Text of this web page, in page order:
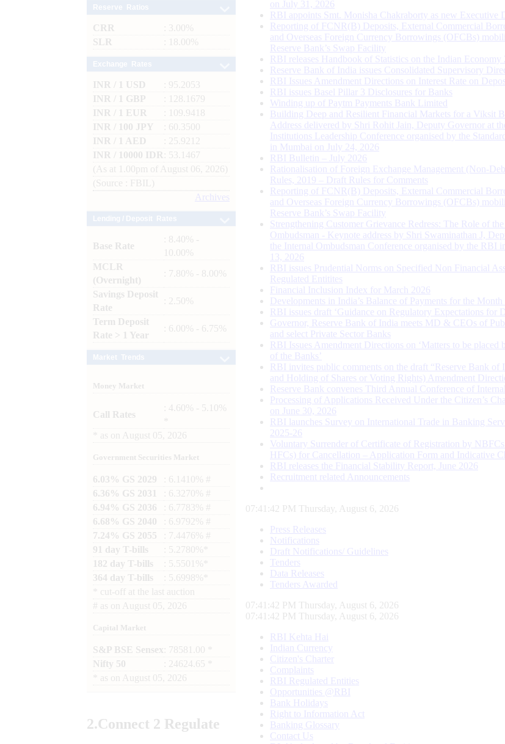
CRR
: 3.00%
SLR
: 18.00%
INR / 1 USD
: 95.2053
INR / 1 GBP
: 128.1679
INR / 1 EUR
: 109.9418
INR / 100 JPY
: 60.3500
INR / 1 AED
: 25.9212
INR / 10000 IDR
: 53.1467
(As at 1.00pm of August 06, 2026)
(Source : FBIL)
Archives
Base Rate
: 8.40% -
10.00%
MCLR
(Overnight)
: 7.80% - 8.00%
Savings Deposit
Rate
: 2.50%
Term Deposit
Rate > 1 Year
: 6.00% - 6.75%
Money Market
Call Rates
: 4.60% - 5.10%
as on August 05, 2026
Government Securities Market
6.03% GS 2029
: 6.1410% #
6.36% GS 2031
: 6.3270% #
6.94% GS 2036
: 6.7783% #
6.68% GS 2040
: 6.9792% #
7.24% GS 2055
: 7.4476% #
91 day T-bills
: 5.2780%*
182 day T-bills
: 5.5501%*
364 day T-bills
: 5.6998%*
cut-off at the last auction
# as on August 05, 2026
Capital Market
S&P BSE Sensex : 78581.00 *
Nifty 50
: 24624.65 *
as on August 05, 2026
2.Connect 2 Regulate
on July 31, 2026
RBI appoints Smt. Monisha Chakraborty as new Executive
Reporting of FCNR(B) Deposits, External Commercial
and Overseas Foreign Currency Borrowings (OFCBs)
Reserve Bank’s Swap Facility
RBI releases Handbook of Statistics on the Indian Economy
Reserve Bank of India issues Consolidated Supervisory
RBI Issues Amendment Directions on Interest Rate on
RBI issues Basel Pillar 3 Disclosures for Banks
Winding up of Paytm Payments Bank Limited
Building Deep and Resilient Financial Markets for a Viksit
Address delivered by Shri Rohit Jain, Deputy Governor at
Institutions Leadership Conference organised by the
in Mumbai on July 24, 2026
RBI Bulletin – July 2026
Rationalisation of Foreign Exchange Management (Non-
Rules, 2019 – Draft Rules for Comments
Reporting of FCNR(B) Deposits, External Commercial
and Overseas Foreign Currency Borrowings (OFCBs)
Reserve Bank’s Swap Facility
Strengthening Customer Grievance Redress: The Role of the
Ombudsman - Keynote address by Shri Swaminathan J,
the Internal Ombudsman Conference organised by the RBI
13, 2026
RBI issues Prudential Norms on Specified Non Financial
Regulated Entitites
Financial Inclusion Index for March 2026
Developments in India’s Balance of Payments for the
RBI issues draft ‘Guidance on Regulatory Expectations for
Governor, Reserve Bank of India meets MD & CEOs of
and select Private Sector Banks
RBI Issues Amendment Directions on ‘Matters to be placed
of the Banks’
RBI invites public comments on the draft “Reserve Bank of
and Holding of Shares or Voting Rights) Amendment
Reserve Bank convenes Third Annual Conference of Internal
Processing of Applications Received Under the Citizen’s
on June 30, 2026
RBI launches Survey on International Trade in Banking
2025-26
Voluntary Surrender of Certificate of Registration by
HFCs) for Cancellation – Application Form and Indicative
RBI releases the Financial Stability Report, June 2026
Recruitment related Announcements
07:41:42 PM Thursday, August 6, 2026
Press Releases
Notifications
Draft Notifications/ Guidelines
Tenders
Data Releases
Tenders Awarded
07:41:42 PM Thursday, August 6, 2026
07:41:42 PM Thursday, August 6, 2026
RBI Kehta Hai
Indian Currency
Citizen's Charter
Complaints
RBI Regulated Entities
Opportunities @RBI
Bank Holidays
Right to Information Act
Banking Glossary
Contact Us